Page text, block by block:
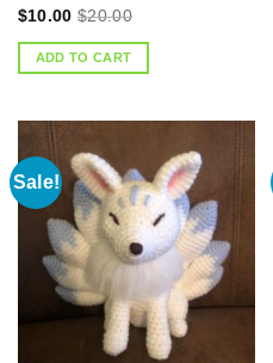
$10.00 $20.00
ADD TO CART
Sale!